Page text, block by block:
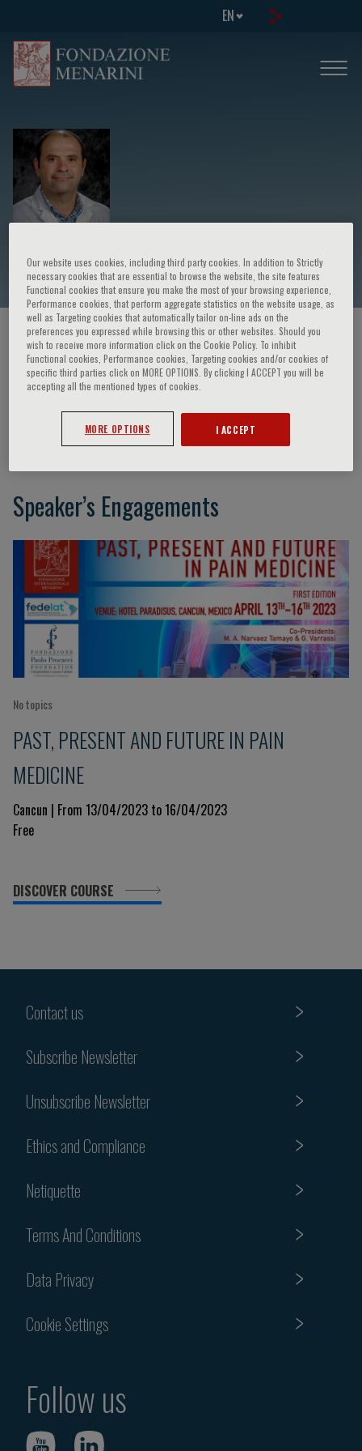
EN
Azem Chami
HOME PAGE / COURSES AND EVENTS / SPEAKER
Azem Chami
Speaker’s Engagements
No topics
PAST, PRESENT AND FUTURE IN PAIN
MEDICINE
Cancun | From 13/04/2023 to 16/04/2023
Free
DISCOVER COURSE
Contact us
Subscribe Newsletter
Unsubscribe Newsletter
Ethics and Compliance
Netiquette
Terms And Conditions
Data Privacy
Cookie Settings
Follow us
Our website uses cookies, including third party cookies. In addition to Strictly
necessary cookies that are essential to browse the website, the site features
Functional cookies that ensure you make the most of your browsing experience,
Performance cookies, that perform aggregate statistics on the website usage, as
well as Targeting cookies that automatically tailor on-line ads on the
preferences you expressed while browsing this or other websites. Should you
wish to receive more information click on the Cookie Policy. To inhibit
Functional cookies, Performance cookies, Targeting cookies and/or cookies of
specific third parties click on MORE OPTIONS. By clicking I ACCEPT you will be
accepting all the mentioned types of cookies.
MORE OPTIONS I ACCEPT